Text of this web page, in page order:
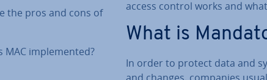
the pros and cons of
MAC im­ple­men­ted?
access control works and
What is
In order to protect data and